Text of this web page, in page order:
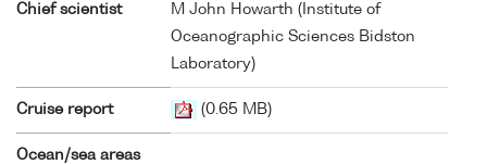
Chief scientist
M John Howarth (Institute of
Oceanographic Sciences Bidston
Laboratory)
Cruise report (0.65 MB)
Ocean/sea areas